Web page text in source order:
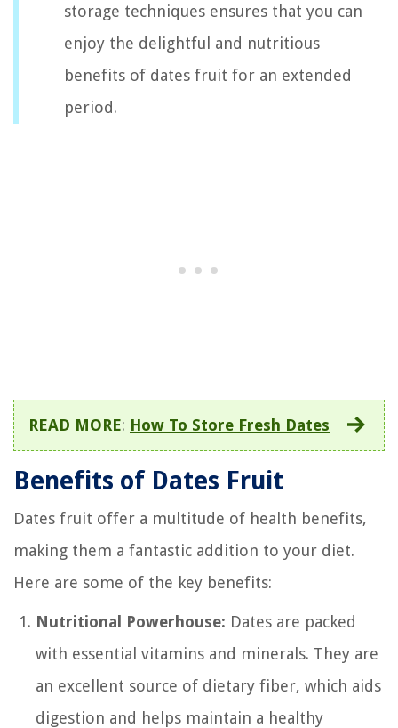
storage techniques ensures that you can
enjoy the delightful and nutritious
benefits of dates fruit for an extended
period.
READ MORE: How To Store Fresh Dates
Benefits of Dates Fruit
Dates fruit offer a multitude of health benefits,
making them a fantastic addition to your diet.
Here are some of the key benefits:
Nutritional Powerhouse: Dates are packed
with essential vitamins and minerals. They are
an excellent source of dietary fiber, which aids
digestion and helps maintain a healthy